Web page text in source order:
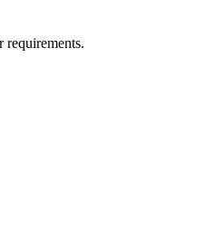
requirements.